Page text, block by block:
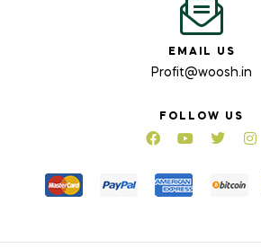
EMAIL US
Profit@woosh.in
FOLLOW US